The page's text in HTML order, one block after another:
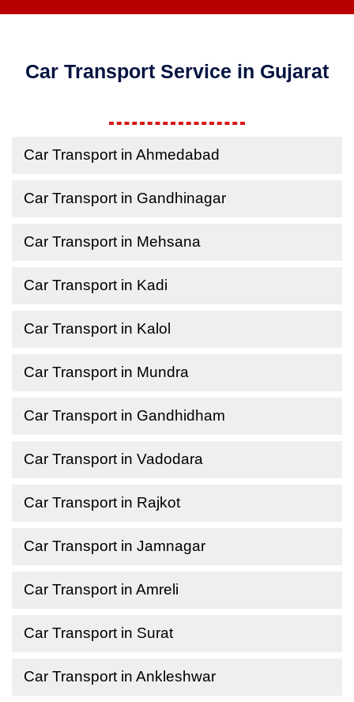
Car Transport Service in Gujarat
Car Transport in Ahmedabad
Car Transport in Gandhinagar
Car Transport in Mehsana
Car Transport in Kadi
Car Transport in Kalol
Car Transport in Mundra
Car Transport in Gandhidham
Car Transport in Vadodara
Car Transport in Rajkot
Car Transport in Jamnagar
Car Transport in Amreli
Car Transport in Surat
Car Transport in Ankleshwar